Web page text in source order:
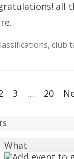
all
, club
3 … 20
What